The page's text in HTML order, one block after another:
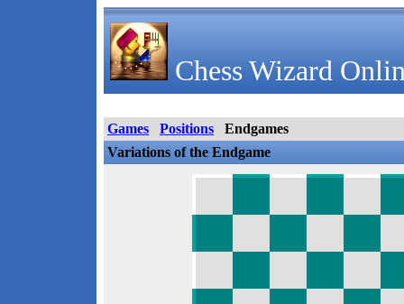
Chess Wizard
Games Positions
Endgames
Variations of the Endgame